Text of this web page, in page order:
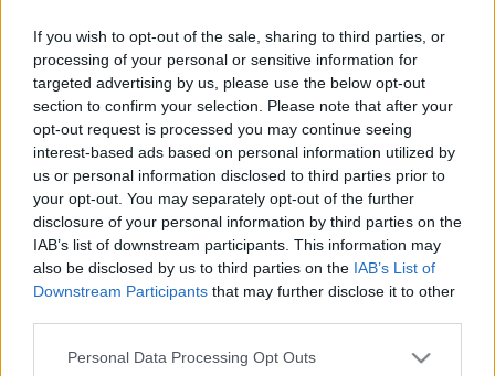
If you wish to opt-out of the sale, sharing to third parties, or
processing of your personal or sensitive information for
targeted advertising by us, please use the below opt-out
section to confirm your selection. Please note that after your
opt-out request is processed you may continue seeing
interest-based ads based on personal information utilized by
us or personal information disclosed to third parties prior to
your opt-out. You may separately opt-out of the further
disclosure of your personal information by third parties on the
IAB’s list of downstream participants. This information may
also be disclosed by us to third parties on the IAB’s List of
Downstream Participants that may further disclose it to other
Please note that this website/app uses one or more Google
Personal Data Processing Opt Outs
Translate
Home
Business
Regeneration and investment
Walsall town centre framework
Active Public Spaces Scheme
Active Public Spaces Scheme
How we aim to improve the public spaces around Walsall Town
and quality public space around the northern end of Park Street and